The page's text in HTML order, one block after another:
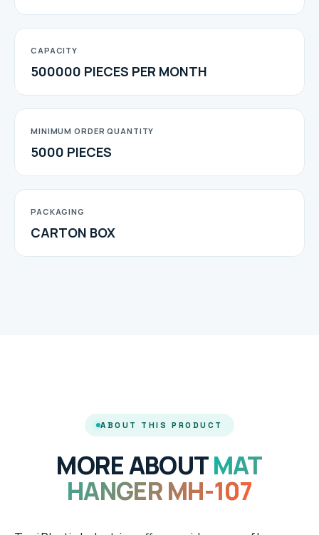
CAPACITY
500000 PIECES PER MONTH
MINIMUM ORDER QUANTITY
5000 PIECES
PACKAGING
CARTON BOX
ABOUT THIS PRODUCT
MORE ABOUTMAT
HANGER MH-107